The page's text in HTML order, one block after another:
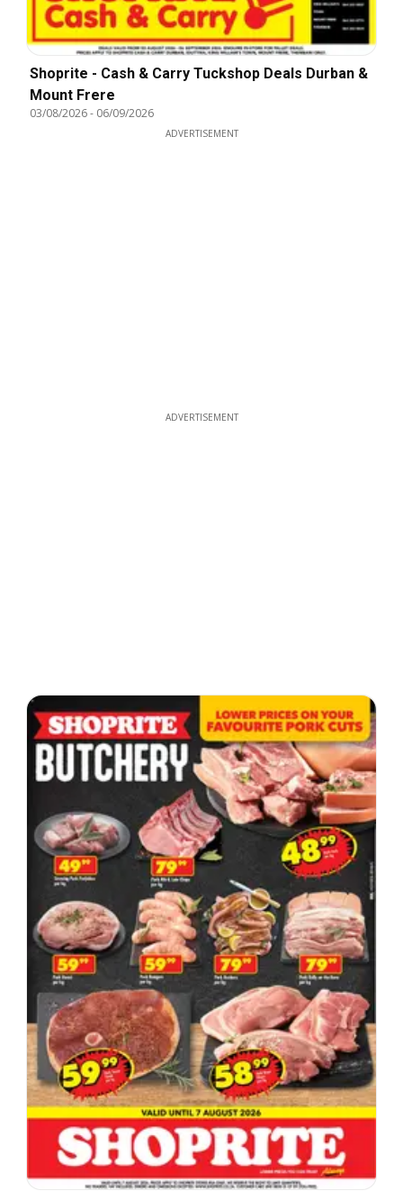
Shoprite - Cash & Carry Tuckshop Deals Durban &
Mount Frere
03/08/2026- 06/09/2026
ADVERTISEMENT
ADVERTISEMENT